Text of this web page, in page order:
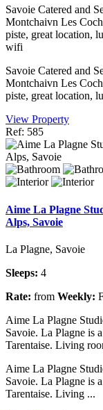
Savoie Catered and
Montchaivn Les
piste, great location,
wifi
Savoie Catered and
Montchaivn Les
piste, great location,
View Property
Ref: 585
Aime La Plagne
Alps, Savoie
La Plagne, Savoie
Sleeps: 4
Rate: from Weekly:
Aime La Plagne
Savoie. La Plagne is
Tarentaise. Living
Aime La Plagne
Savoie. La Plagne is
Tarentaise. Living ...